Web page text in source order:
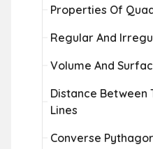
Properties Of
Regular And
Volume And
Distance Between
Lines
Converse